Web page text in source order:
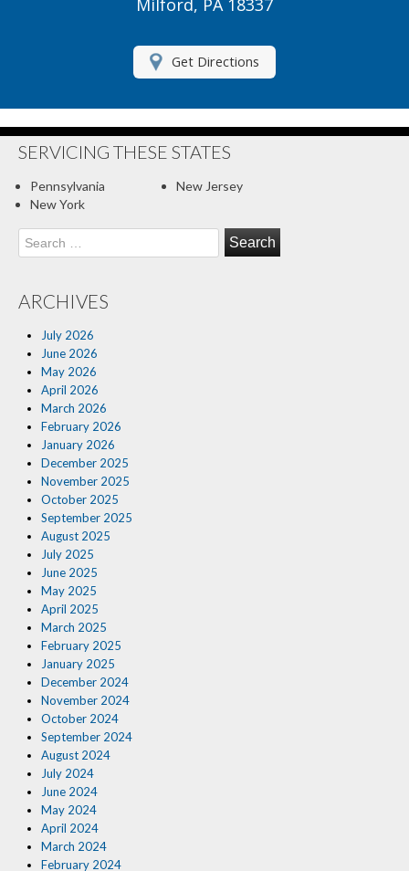
RV Insurance
Umbrella Insurance
About Us
Contact Us
Contact Your Carrier
Milford, PA 18337
Get Directions
SERVICING THESE STATES
Pennsylvania
New Jersey
New York
Search
for:
ARCHIVES
July 2026
June 2026
May 2026
April 2026
March 2026
February 2026
January 2026
December 2025
November 2025
October 2025
September 2025
August 2025
July 2025
June 2025
May 2025
April 2025
March 2025
February 2025
January 2025
December 2024
November 2024
October 2024
September 2024
August 2024
July 2024
June 2024
May 2024
April 2024
March 2024
February 2024